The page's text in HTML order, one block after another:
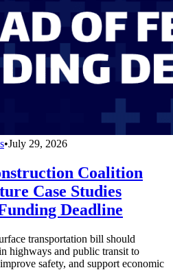
•July 29, 2026
Coalition
Case Studies
Deadline
transportation bill should
highways and public transit to
safety, and support economic